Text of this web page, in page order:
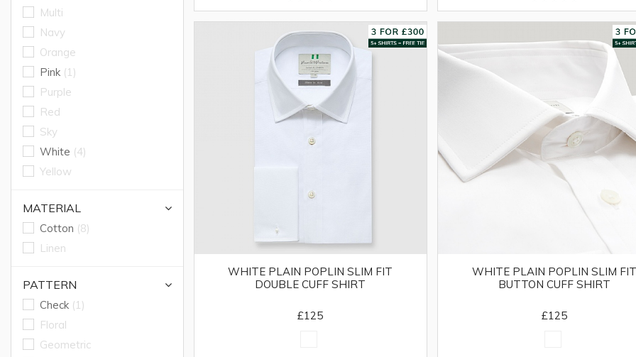
Multi
Navy
Orange
Pink (1)
Purple
Red
Sky
White (4)
Yellow
MATERIAL
Cotton (8)
Linen
PATTERN
Check (1)
Floral
Geometric
WHITE PLAIN POPLIN SLIM FIT
DOUBLE CUFF SHIRT
£125
WHITE PLAIN POPLIN SLIM FIT
BUTTON CUFF SHIRT
£125